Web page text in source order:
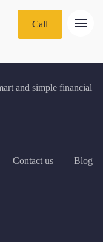
Call
and simple financial
Contact us Blog